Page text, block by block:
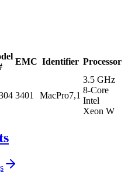
EMC Identifier Processor
3401 MacPro7,1
3.5 GHz
8-Core
Intel
Xeon W